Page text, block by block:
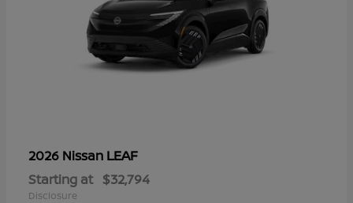
2026 Nissan LEAF
Starting at $32,794
Disclosure